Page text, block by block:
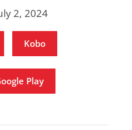
2, 2024
Kobo
Play